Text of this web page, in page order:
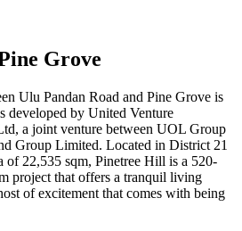
Grove
Ulu Pandan Road and Pine Grove is
developed by United Venture
a joint venture between UOL Group
Group Limited. Located in District 21
of 22,535 sqm, Pinetree Hill is a 520-
project that offers a tranquil living
of excitement that comes with being